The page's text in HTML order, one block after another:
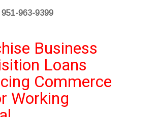
951-963-9399
Business
Loans
Commerce
Working